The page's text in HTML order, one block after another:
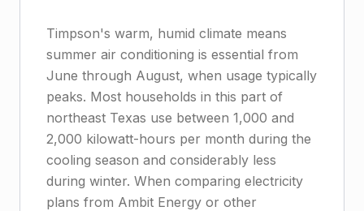
Timpson's warm, humid climate means
summer air conditioning is essential from
June through August, when usage typically
peaks. Most households in this part of
northeast Texas use between 1,000 and
2,000 kilowatt-hours per month during the
cooling season and considerably less
during winter. When comparing electricity
plans from Ambit Energy or other